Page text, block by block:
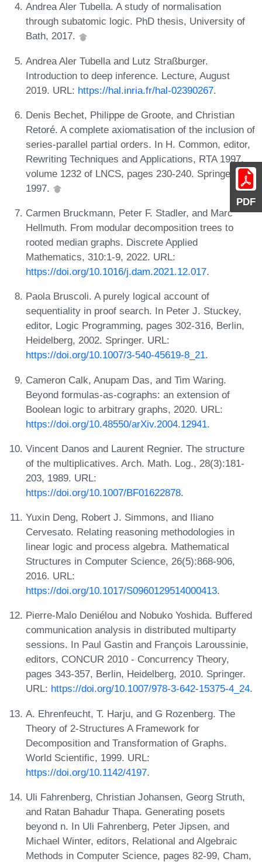
PDF
Andrea Aler Tubella. A study of normalisation
through subatomic logic. PhD thesis, University of
Bath, 2017.
Andrea Aler Tubella and Lutz Straßburger.
Introduction to deep inference. Lecture, August
2019. URL: https://hal.inria.fr/hal-02390267.
Denis Bechet, Philippe de Groote, and Christian
Retoré. A complete axiomatisation of the inclusion of
series-parallel partial orders. In H. Common, editor,
Rewriting Techniques and Applications, RTA 1997,
volume 1232 of LNCS, pages 230-240. Springer,
1997.
Carmen Bruckmann, Peter F. Stadler, and Marc
Hellmuth. From modular decomposition trees to
rooted median graphs. Discrete Applied
Mathematics, 310:1-9, 2022. URL:
https://doi.org/10.1016/j.dam.2021.12.017.
Paola Bruscoli. A purely logical account of
sequentiality in proof search. In Peter J. Stuckey,
editor, Logic Programming, pages 302-316, Berlin,
Heidelberg, 2002. Springer. URL:
https://doi.org/10.1007/3-540-45619-8_21.
Cameron Calk, Anupam Das, and Tim Waring.
Beyond formulas-as-cographs: an extension of
Boolean logic to arbitrary graphs, 2020. URL:
https://doi.org/10.48550/arXiv.2004.12941.
Vincent Danos and Laurent Regnier. The structure
of the multiplicatives. Arch. Math. Log., 28(3):181-
203, 1989. URL:
https://doi.org/10.1007/BF01622878.
Yuxin Deng, Robert J. Simmons, and Iliano
Cervesato. Relating reasoning methodologies in
linear logic and process algebra. Mathematical
Structures in Computer Science, 26(5):868-906,
2016. URL:
https://doi.org/10.1017/S0960129514000413.
Pierre-Malo Deniélou and Nobuko Yoshida. Buffered
communication analysis in distributed multiparty
sessions. In Paul Gastin and François Laroussinie,
editors, CONCUR 2010 - Concurrency Theory,
pages 343-357, Berlin, Heidelberg, 2010. Springer.
URL: https://doi.org/10.1007/978-3-642-15375-4_24.
A. Ehrenfeucht, T. Harju, and G Rozenberg. The
Theory of 2-Structures A Framework for
Decomposition and Transformation of Graphs.
World Scientific, 1999. URL:
https://doi.org/10.1142/4197.
Uli Fahrenberg, Christian Johansen, Georg Struth,
and Ratan Bahadur Thapa. Generating posets
beyond n. In Uli Fahrenberg, Peter Jipsen, and
Michael Winter, editors, Relational and Algebraic
Methods in Computer Science, pages 82-99, Cham,